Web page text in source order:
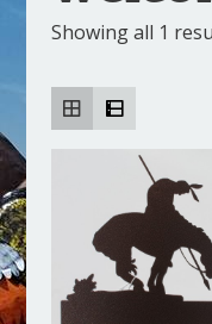
Showing all 1